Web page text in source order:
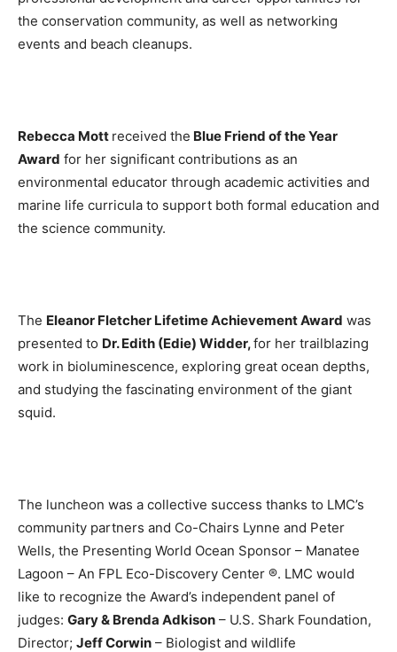
the conservation community, as well as networking
events and beach cleanups.
Rebecca Mott received the Blue Friend of the Year
Award for her significant contributions as an
environmental educator through academic activities and
marine life curricula to support both formal education and
the science community.
The Eleanor Fletcher Lifetime Achievement Award was
presented to Dr. Edith (Edie) Widder,for her trailblazing
work in bioluminescence, exploring great ocean depths,
and studying the fascinating environment of the giant
squid.
The luncheon was a collective success thanks to LMC’s
community partners and Co-Chairs Lynne and Peter
Wells, the Presenting World Ocean Sponsor – Manatee
Lagoon – An FPL Eco-Discovery Center ®. LMC would
like to recognize the Award’s independent panel of
judges: Gary & Brenda Adkison – U.S. Shark Foundation,
Director; Jeff Corwin – Biologist and wildlife